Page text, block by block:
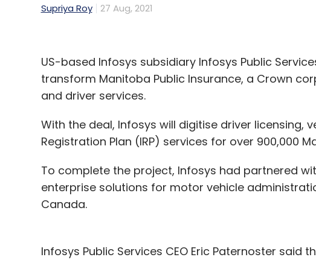
Supriya Roy 27 Aug, 2021
US-based Infosys subsidiary Infosys Public
transform Manitoba Public Insurance, a Crown
and driver services.
With the deal, Infosys will digitise driver licensing,
Registration Plan (IRP) services for over 900,000
To complete the project, Infosys had partnered
enterprise solutions for motor vehicle
Canada.
Infosys Public Services CEO Eric Paternoster